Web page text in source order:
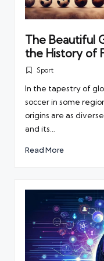
The Beautiful
the History of
PostedSport
In the tapestry of
soccer in some
origins are as
and its…
Read More